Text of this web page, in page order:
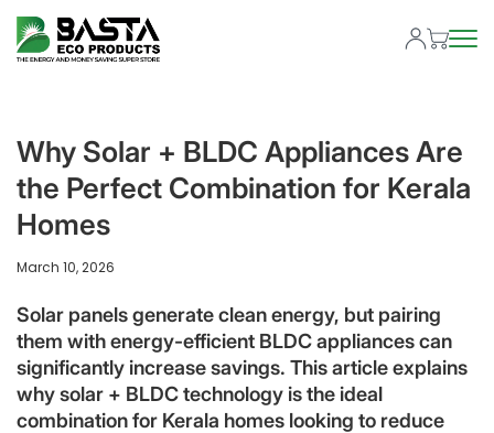
Why Solar + BLDC Appliances Are
the Perfect Combination for Kerala
Homes
March 10, 2026
Solar panels generate clean energy, but pairing
them with energy-efficient BLDC appliances can
significantly increase savings. This article explains
why solar + BLDC technology is the ideal
combination for Kerala homes looking to reduce